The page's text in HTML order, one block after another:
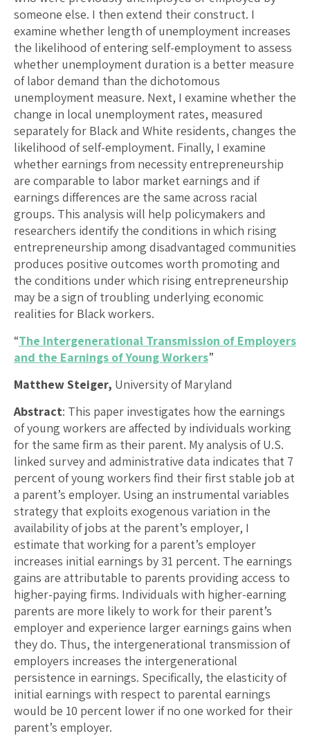
someone else. I then extend their construct. I
examine whether length of unemployment increases
the likelihood of entering self-employment to assess
whether unemployment duration is a better measure
of labor demand than the dichotomous
unemployment measure. Next, I examine whether the
change in local unemployment rates, measured
separately for Black and White residents, changes the
likelihood of self-employment. Finally, I examine
whether earnings from necessity entrepreneurship
are comparable to labor market earnings and if
earnings differences are the same across racial
groups. This analysis will help policymakers and
researchers identify the conditions in which rising
entrepreneurship among disadvantaged communities
produces positive outcomes worth promoting and
the conditions under which rising entrepreneurship
may be a sign of troubling underlying economic
realities for Black workers.
“The Intergenerational Transmission of Employers
and the Earnings of Young Workers”
Matthew Steiger, University of Maryland
Abstract: This paper investigates how the earnings
of young workers are affected by individuals working
for the same firm as their parent. My analysis of U.S.
linked survey and administrative data indicates that 7
percent of young workers find their first stable job at
a parent’s employer. Using an instrumental variables
strategy that exploits exogenous variation in the
availability of jobs at the parent’s employer, I
estimate that working for a parent’s employer
increases initial earnings by 31 percent. The earnings
gains are attributable to parents providing access to
higher-paying firms. Individuals with higher-earning
parents are more likely to work for their parent’s
employer and experience larger earnings gains when
they do. Thus, the intergenerational transmission of
employers increases the intergenerational
persistence in earnings. Specifically, the elasticity of
initial earnings with respect to parental earnings
would be 10 percent lower if no one worked for their
parent’s employer.